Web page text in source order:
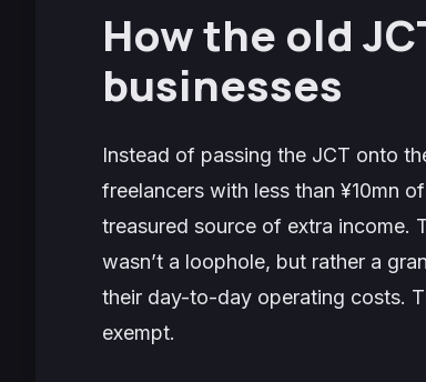
How the old
businesses
Instead of passing the JCT onto
freelancers with less than ¥10mn
treasured source of extra income.
wasn’t a loophole, but rather a
their day-to-day operating costs.
exempt.